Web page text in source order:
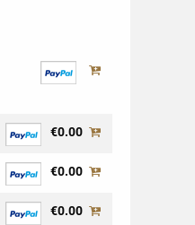
€0.00
€0.00
€0.00